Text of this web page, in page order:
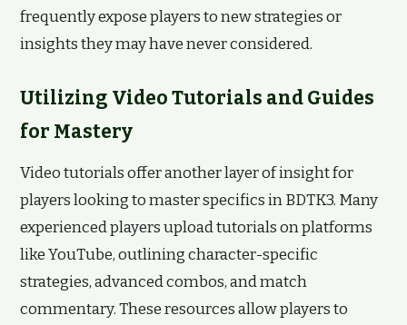
frequently expose players to new strategies or
insights they may have never considered.
Utilizing Video Tutorials and Guides
for Mastery
Video tutorials offer another layer of insight for
players looking to master specifics in BDTK3. Many
experienced players upload tutorials on platforms
like YouTube, outlining character-specific
strategies, advanced combos, and match
commentary. These resources allow players to